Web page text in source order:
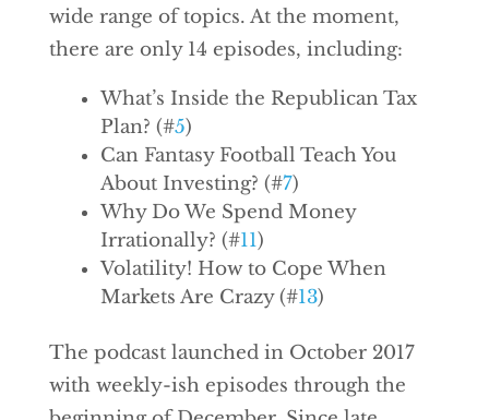
wide range of topics. At the moment,
there are only 14 episodes, including:
What’s Inside the Republican Tax
Plan? (#5)
Can Fantasy Football Teach You
About Investing? (#7)
Why Do We Spend Money
Irrationally? (#11)
Volatility! How to Cope When
Markets Are Crazy (#13)
The podcast launched in October 2017
with weekly-ish episodes through the